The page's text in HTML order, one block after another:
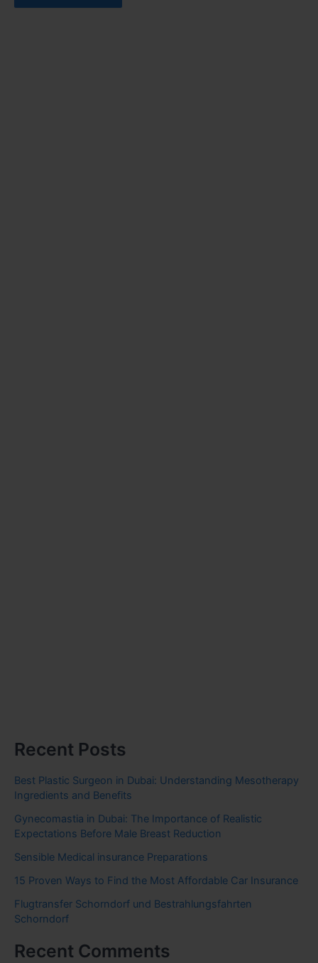
Recent Posts
Best Plastic Surgeon in Dubai: Understanding Mesotherapy
Ingredients and Benefits
Gynecomastia in Dubai: The Importance of Realistic
Expectations Before Male Breast Reduction
Sensible Medical insurance Preparations
15 Proven Ways to Find the Most Affordable Car Insurance
Flugtransfer Schorndorf und Bestrahlungsfahrten
Schorndorf
Recent Comments